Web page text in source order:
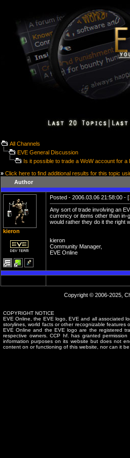
All Channels
EVE General Discussion
Is it possible to trade a WoW account for
» Click here to find additional results for this topic
Author
kieron
Posted - 2006.03.06 21:58:00 - [
Any sort of trade involving an
currency or items other than in-
would rather they do it the right
kieron
Community Manager,
EVE Online
Copyright © 2006-2025,
COPYRIGHT NOTICE
EVE Online, the EVE logo, EVE and all associated
storylines, world facts or other recognizable features
EVE Online and the EVE logo are the registered
respective owners. CCP hf. has granted
information purposes on its website but does not
content on or functioning of this website, nor can it